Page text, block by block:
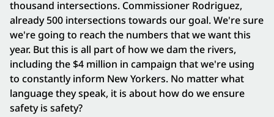
thousand intersections. Commissioner Rodriguez,
already 500 intersections towards our goal. We're sure
we're going to reach the numbers that we want this
year. But this is all part of how we dam the rivers,
including the $4 million in campaign that we're using
to constantly inform New Yorkers. No matter what
language they speak, it is about how do we ensure
safety is safety?